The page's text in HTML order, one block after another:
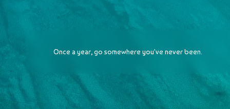
Once a year, go somewhere you've never been.